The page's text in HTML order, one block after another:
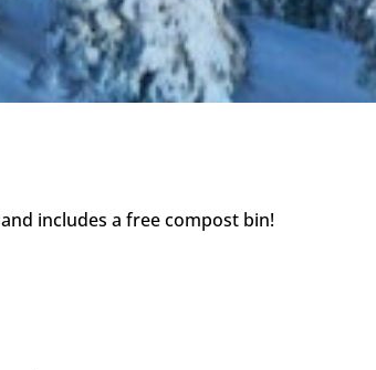
and includes a free compost bin!